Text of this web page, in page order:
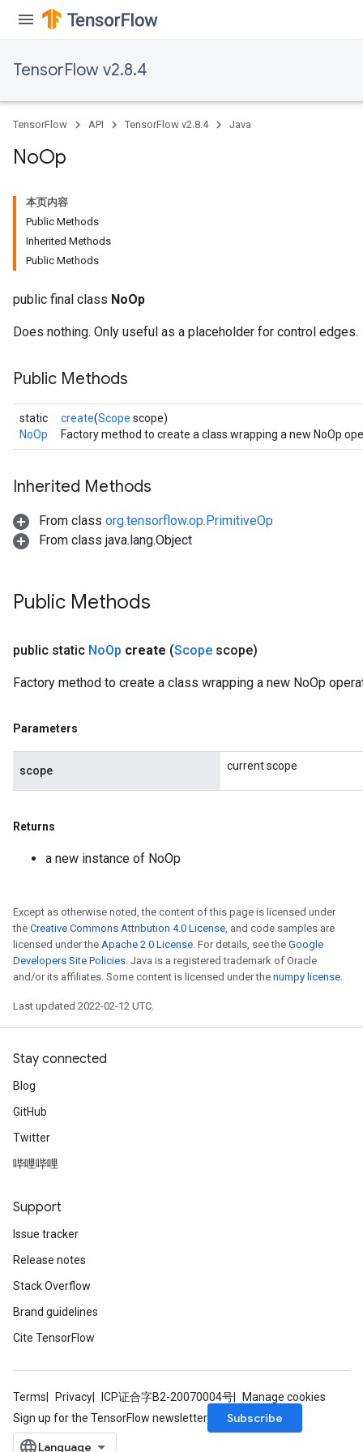
TensorFlow v2.8.4
TensorFlow API TensorFlow v2.8.4 Java
NoOp
本页内容
Public Methods
Inherited Methods
Public Methods
public final class NoOp
Does nothing. Only useful as a placeholder for control edges.
Public Methods
static
NoOp
create(Scope scope)
Factory method to create a class wrapping a new NoOp
Inherited Methods
From class org.tensorflow.op.PrimitiveOp
From class java.lang.Object
Public Methods
public static NoOp create (Scope scope)
Factory method to create a class wrapping a new NoOp
Parameters
scope current scope
Returns
a new instance of NoOp
Except as otherwise noted, the content of this page is licensed under
the Creative Commons Attribution 4.0 License, and code samples are
licensed under the Apache 2.0 License. For details, see the Google
Developers Site Policies. Java is a registered trademark of Oracle
and/or its affiliates. Some content is licensed under the numpy license.
Last updated 2022-02-12 UTC.
Stay connected
Blog
GitHub
Twitter
哔哩哔哩
Support
Issue tracker
Release notes
Stack Overflow
Brand guidelines
Cite TensorFlow
Terms Privacy ICP证合字B2-20070004号
Manage cookies
Sign up for the TensorFlow newsletter
Subscribe